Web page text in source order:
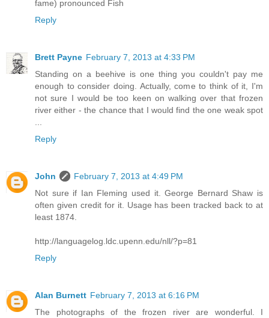
fame) pronounced Fish
Reply
Brett Payne February 7, 2013 at 4:33 PM
Standing on a beehive is one thing you couldn't pay me
enough to consider doing. Actually, come to think of it, I'm
not sure I would be too keen on walking over that frozen
river either - the chance that I would find the one weak spot
Reply
John
February 7, 2013 at 4:49 PM
Not sure if Ian Fleming used it. George Bernard Shaw is
often given credit for it. Usage has been tracked back to at
least 1874.
http://languagelog.ldc.upenn.edu/nll/?p=81
Reply
Alan Burnett February 7, 2013 at 6:16 PM
The photographs of the frozen river are wonderful. I